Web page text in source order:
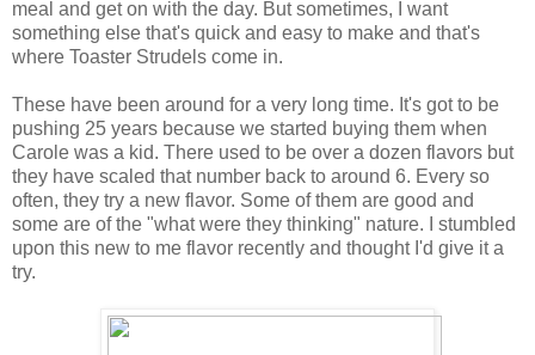
meal and get on with the day. But sometimes, I want
something else that's quick and easy to make and that's
where Toaster Strudels come in.
These have been around for a very long time. It's got to be
pushing 25 years because we started buying them when
Carole was a kid. There used to be over a dozen flavors but
they have scaled that number back to around 6. Every so
often, they try a new flavor. Some of them are good and
some are of the "what were they thinking" nature. I stumbled
upon this new to me flavor recently and thought I'd give it a
try.